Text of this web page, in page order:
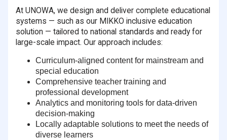
At UNOWA, we design and deliver complete educational
systems — such as our MIKKO inclusive education
solution — tailored to national standards and ready for
large-scale impact. Our approach includes:
Curriculum-aligned contentfor mainstream and
special education
Comprehensive teacher training and
professional development
Analytics and monitoring tools for data-driven
decision-making
Locally adaptable solutions to meet the needs of
diverse learners